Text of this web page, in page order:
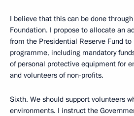
I believe that this can be done
Foundation. I propose to allocate an
from the Presidential Reserve Fund
programme, including mandatory
of personal protective equipment for
and volunteers of non-profits.
Sixth. We should support volunteers
environments. I instruct the